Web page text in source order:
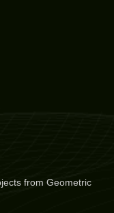
from Geometric